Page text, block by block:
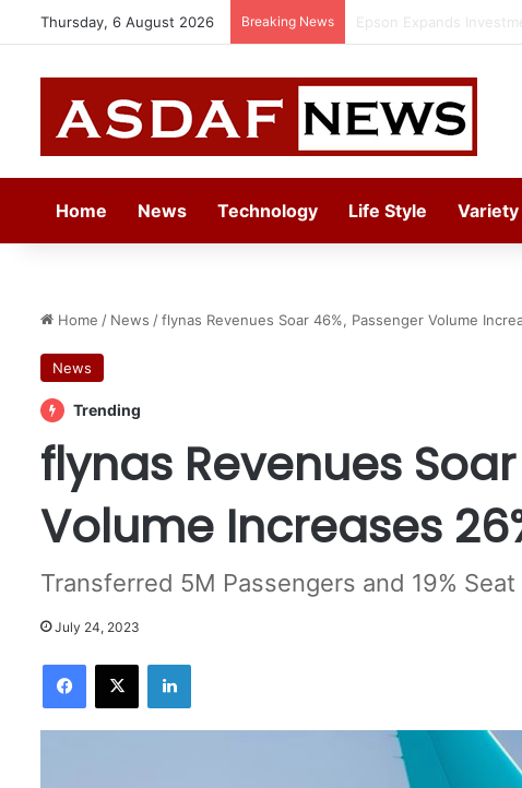
Thursday, 6 August 2026 Breaking News Epson Expands
Home News Technology Life Style Variety
Home / News /flynas Revenues Soar 46%, Passenger Volume
News
Trending
flynas Revenues
Volume Increases
Transferred 5M Passengers and 19%
July 24, 2023